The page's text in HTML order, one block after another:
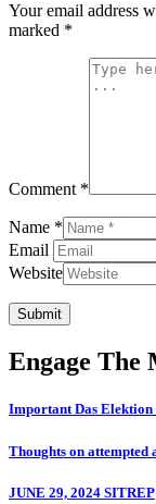
Your email address
marked *
Comment *
Name *
Email
Website
Submit
Engage The
Important Das Elektion
Thoughts on attempted
JUNE 29, 2024 SITREP